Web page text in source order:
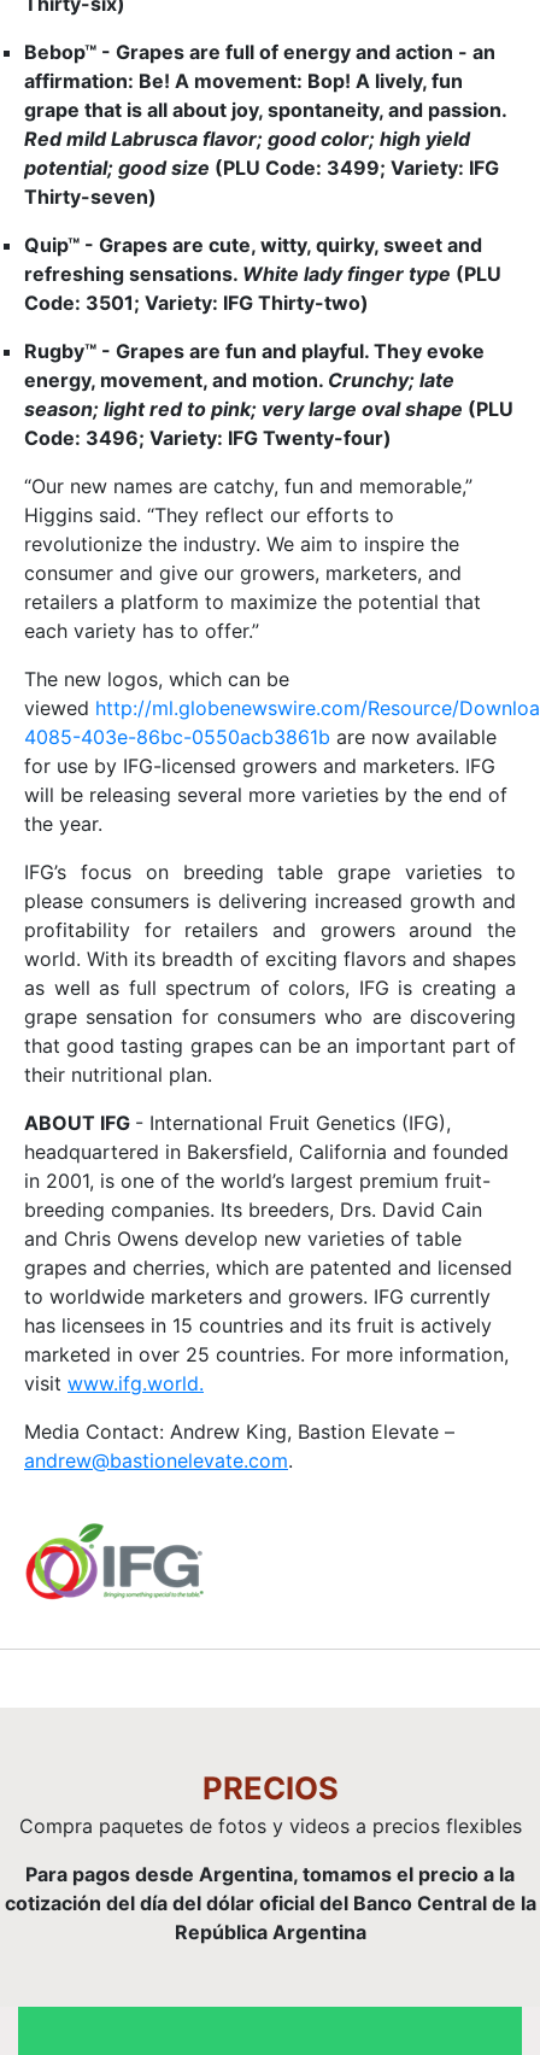
Bebop™ - Grapes are full of energy and action - an
affirmation: Be! A movement: Bop! A lively, fun
grape that is all about joy, spontaneity, and passion.
Red mild Labrusca flavor; good color; high yield
potential; good size (PLU Code: 3499; Variety: IFG
Thirty-seven)
Quip™ - Grapes are cute, witty, quirky, sweet and
refreshing sensations. White lady finger type (PLU
Code: 3501; Variety: IFG Thirty-two)
Rugby™ - Grapes are fun and playful. They evoke
energy, movement, and motion. Crunchy; late
season; light red to pink; very large oval shape (PLU
Code: 3496; Variety: IFG Twenty-four)
“Our new names are catchy, fun and memorable,”
Higgins said. “They reflect our efforts to
revolutionize the industry. We aim to inspire the
consumer and give our growers, marketers, and
retailers a platform to maximize the potential that
each variety has to offer.”
The new logos, which can be
viewed http://ml.globenewswire.com/Resource/
4085-403e-86bc-0550acb3861b are now available
for use by IFG-licensed growers and marketers. IFG
will be releasing several more varieties by the end of
the year.
IFG’s focus on breeding table grape varieties to
please consumers is delivering increased growth and
profitability for retailers and growers around the
world. With its breadth of exciting flavors and shapes
as well as full spectrum of colors, IFG is creating a
grape sensation for consumers who are discovering
that good tasting grapes can be an important part of
their nutritional plan.
ABOUT IFG - International Fruit Genetics (IFG),
headquartered in Bakersfield, California and founded
in 2001, is one of the world’s largest premium fruit-
breeding companies. Its breeders, Drs. David Cain
and Chris Owens develop new varieties of table
grapes and cherries, which are patented and licensed
to worldwide marketers and growers. IFG currently
has licensees in 15 countries and its fruit is actively
marketed in over 25 countries. For more information,
visit www.ifg.world.
Media Contact: Andrew King, Bastion Elevate –
andrew@bastionelevate.com.
PRECIOS
Compra paquetes de fotos y videos a precios flexibles
Para pagos desde Argentina, tomamos el precio a la
cotización del día del dólar oficial del Banco Central de la
República Argentina